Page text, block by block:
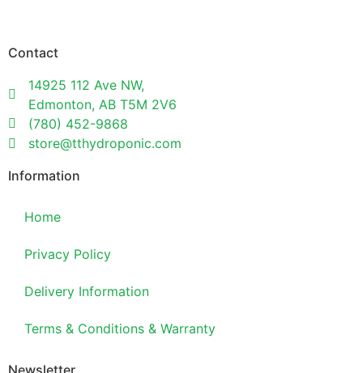
Contact
14925 112 Ave NW,
Edmonton, AB T5M 2V6
(780) 452-9868
store@tthydroponic.com
Information
Home
Privacy Policy
Delivery Information
Terms & Conditions & Warranty
Newsletter